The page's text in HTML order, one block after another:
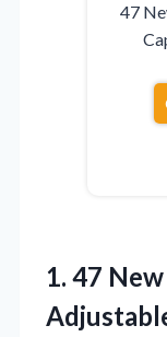
47
1. 47 New